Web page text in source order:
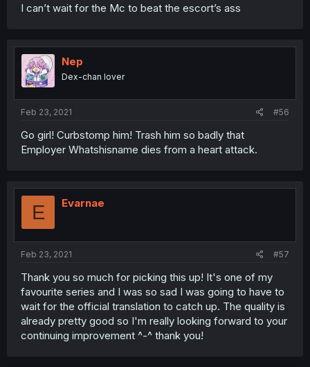
I can’t wait for the Mc to beat the escort’s ass
Nep
Dex-chan lover
Feb 23, 2021 #56
Go girl! Curbstomp him! Trash him so badly that
Employer Whatshisname dies from a heart attack.
E Evarnae
Feb 23, 2021 #57
Thank you so much for picking this up! It's one of my
favourite series and I was so sad I was going to have to
wait for the official translation to catch up. The quality is
already pretty good so I'm really looking forward to your
continuing improvement ^-^ thank you!